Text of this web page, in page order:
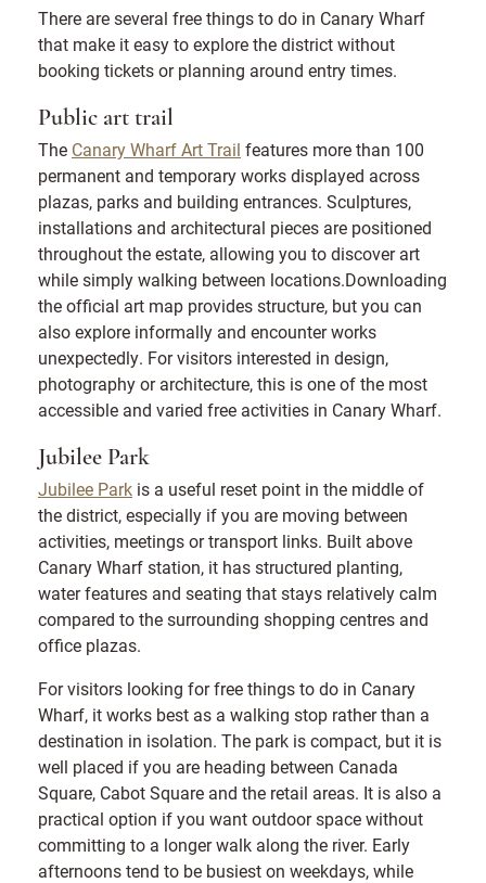
There are several free things to do in Canary Wharf
that make it easy to explore the district without
booking tickets or planning around entry times.
Public art trail
The Canary Wharf Art Trail features more than 100
permanent and temporary works displayed across
plazas, parks and building entrances. Sculptures,
installations and architectural pieces are positioned
throughout the estate, allowing you to discover art
while simply walking between locations.Downloading
the official art map provides structure, but you can
also explore informally and encounter works
unexpectedly. For visitors interested in design,
photography or architecture, this is one of the most
accessible and varied free activities in Canary Wharf.
Jubilee Park
Jubilee Park is a useful reset point in the middle of
the district, especially if you are moving between
activities, meetings or transport links. Built above
Canary Wharf station, it has structured planting,
water features and seating that stays relatively calm
compared to the surrounding shopping centres and
office plazas.
For visitors looking for free things to do in Canary
Wharf, it works best as a walking stop rather than a
destination in isolation. The park is compact, but it is
well placed if you are heading between Canada
Square, Cabot Square and the retail areas. It is also a
practical option if you want outdoor space without
committing to a longer walk along the river. Early
afternoons tend to be busiest on weekdays, while